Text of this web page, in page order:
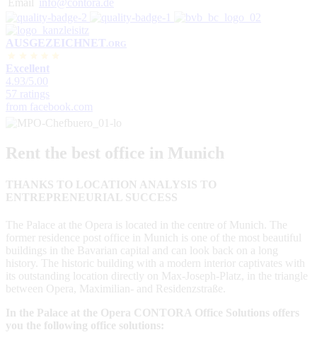
Email info@contora.de
AUSGEZEICHNET.ORG
Excellent
4.93 /5.00
57 ratings
from facebook.com
Rent the best office in Munich
THANKS TO LOCATION ANALYSIS TO
ENTREPRENEURIAL SUCCESS
The Palace at the Opera is located in the centre of Munich. The
former residence post office in Munich is one of the most beautiful
buildings in the Bavarian capital and can look back on a long
history. The historic building with a modern interior captivates with
its outstanding location directly on Max-Joseph-Platz, in the triangle
between Opera, Maximilian- and Residenzstraße.
In the Palace at the Opera CONTORA Office Solutions offers
you the following office solutions: